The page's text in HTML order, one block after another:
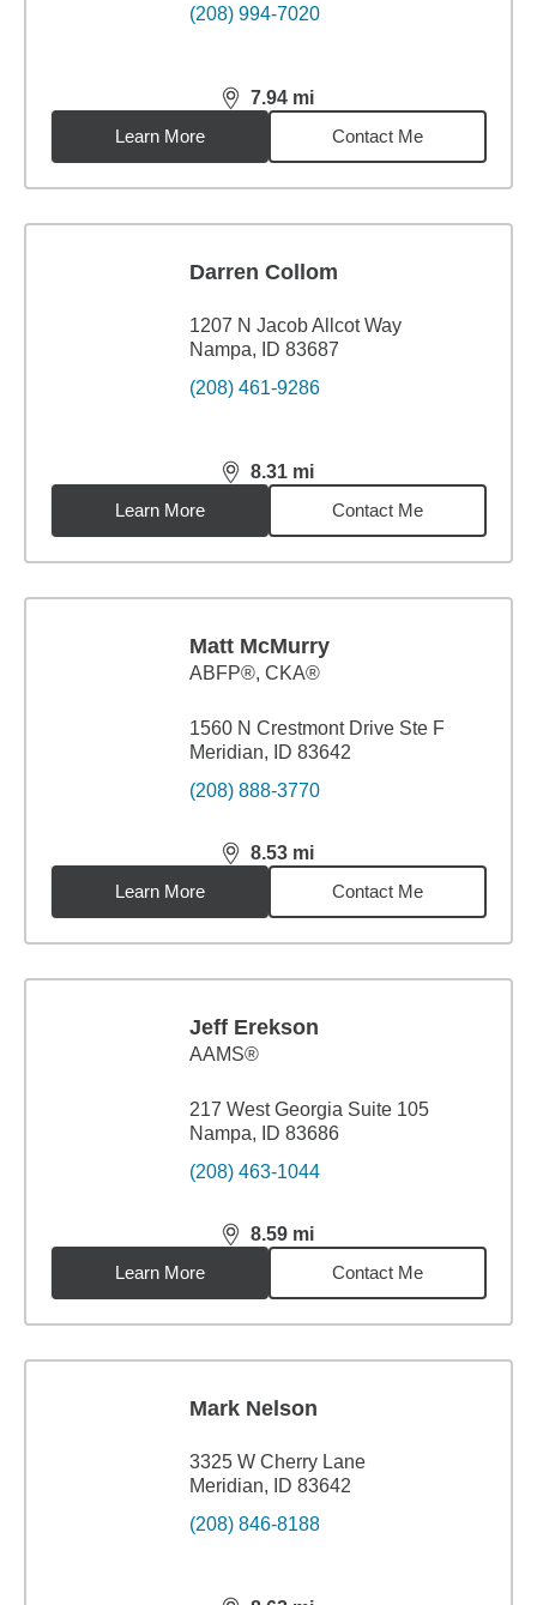
(208) 994-7020
7.94 mi
distance,7.94miles
Learn More
Contact Me
Darren Collom
1207 N Jacob Allcot Way
Nampa, ID 83687
(208) 461-9286
8.31 mi
distance,8.31miles
Learn More
Contact Me
Matt McMurry
ABFP®, CKA®
1560 N Crestmont Drive Ste F
Meridian, ID 83642
(208) 888-3770
8.53 mi
distance,8.53miles
Learn More
Contact Me
Jeff Erekson
AAMS®
217 West Georgia Suite 105
Nampa, ID 83686
(208) 463-1044
8.59 mi
distance,8.59miles
Learn More
Contact Me
Mark Nelson
3325 W Cherry Lane
Meridian, ID 83642
(208) 846-8188